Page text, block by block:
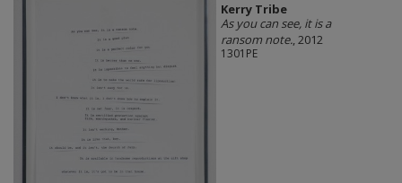
Kerry Tribe
As you can see, it is a
ransom note., 2012
1301PE